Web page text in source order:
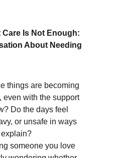
Is Not Enough:
About Needing
things are becoming
even with the support
Do the days feel
or unsafe in ways
explain?
someone you love